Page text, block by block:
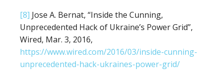
[8] Jose A. Bernat, “Inside the Cunning,
Unprecedented Hack of Ukraine’s Power Grid”,
Wired, Mar. 3, 2016,
https://www.wired.com/2016/03/inside-cunning-
unprecedented-hack-ukraines-power-grid/